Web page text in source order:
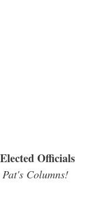
Officials
Columns!